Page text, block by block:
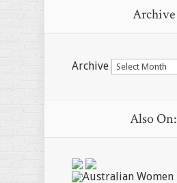
Archive
Archive
Also On: